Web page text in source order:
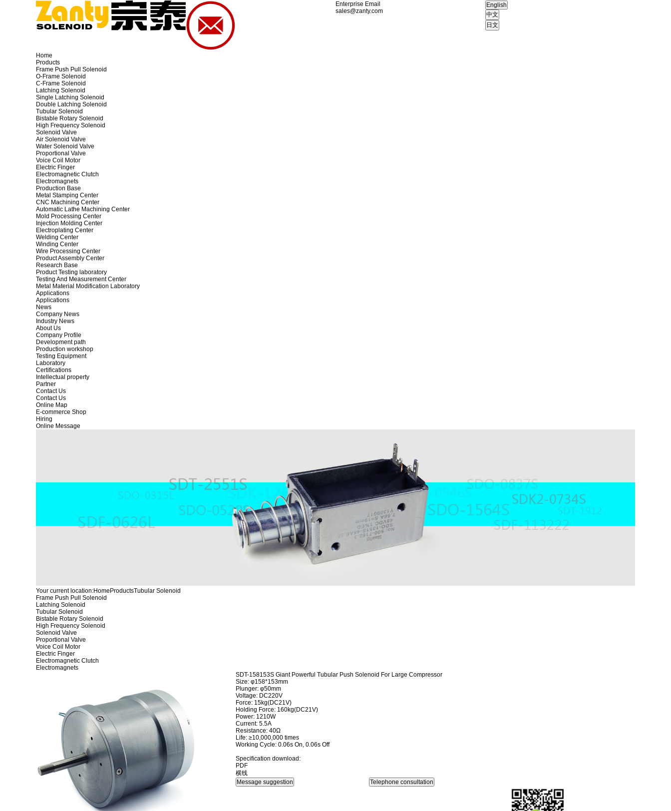
Enterprise Email
sales@zanty.com
Home
Products
Frame Push Pull Solenoid
O-Frame Solenoid
C-Frame Solenoid
Latching Solenoid
Single Latching Solenoid
Double Latching Solenoid
Tubular Solenoid
Bistable Rotary Solenoid
High Frequency Solenoid
Solenoid Valve
Air Solenoid Valve
Water Solenoid Valve
Proportional Valve
Voice Coil Motor
Electric Finger
Electromagnetic Clutch
Electromagnets
Production Base
Metal Stamping Center
CNC Machining Center
Automatic Lathe Machining Center
Mold Processing Center
Injection Molding Center
Electroplating Center
Welding Center
Winding Center
Wire Processing Center
Product Assembly Center
Research Base
Product Testing laboratory
Testing And Measurement Center
Metal Material Modification Laboratory
Applications
Applications
News
Company News
Industry News
About Us
Company Profile
Development path
Production workshop
Testing Equipment
Laboratory
Certifications
Intellectual property
Partner
Contact Us
Contact Us
Online Map
E-commerce Shop
Hiring
Online Message
Your current location:HomeProductsTubular Solenoid
Frame Push Pull Solenoid
Latching Solenoid
Tubular Solenoid
Bistable Rotary Solenoid
High Frequency Solenoid
Solenoid Valve
Proportional Valve
Voice Coil Motor
Electric Finger
Electromagnetic Clutch
Electromagnets
SDT-158153S Giant Powerful Tubular Push Solenoid For Large Compressor
Size: φ158*153mm
Plunger: φ50mm
Voltage: DC220V
Force: 15kg(DC21V)
Holding Force: 160kg(DC21V)
Power: 1210W
Current: 5.5A
Resistance: 40Ω
Life: ≥10,000,000 times
Working Cycle: 0.06s On, 0.06s Off
Specification download:
PDF
横线